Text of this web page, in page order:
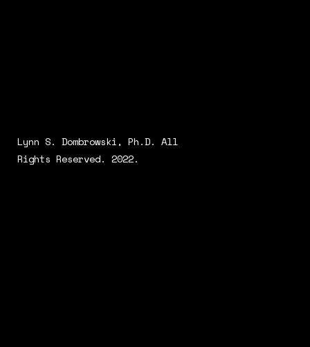
Lynn S. Dombrowski, Ph.D. All
Rights Reserved. 2022.